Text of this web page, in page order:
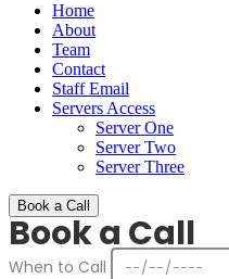
Home
About
Team
Contact
Staff Email
Servers Access
Server One
Server Two
Server Three
Book a Call
Book a Call
When to Call